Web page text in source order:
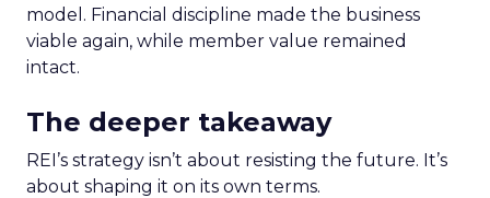
model. Financial discipline made the business
viable again, while member value remained
intact.
The deeper takeaway
REI’s strategy isn’t about resisting the future. It’s
about shaping it on its own terms.